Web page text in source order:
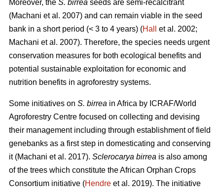
Moreover, the S. birrea seeds are semi-recalcitrant
(Machani et al. 2007) and can remain viable in the seed
bank in a short period (< 3 to 4 years) (Hall
et al. 2002;
Machani et al. 2007). Therefore, the species needs urgent
conservation measures for both ecological benefits and
potential sustainable exploitation for economic and
nutrition benefits in agroforestry systems.
Some initiatives on S. birrea in Africa by ICRAF/World
Agroforestry Centre focused on collecting and devising
their management including through establishment of field
genebanks as a first step in domesticating and conserving
it (Machani et al. 2017). Sclerocarya birrea is also among
of the trees which constitute the African Orphan Crops
Consortium initiative (Hendre et al. 2019). The initiative